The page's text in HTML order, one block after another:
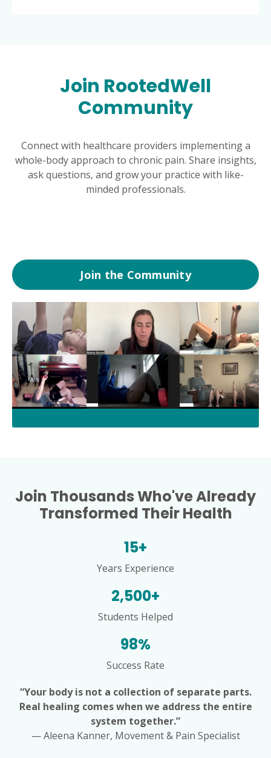
Join RootedWell
Community
Connect with healthcare providers implementing a
whole-body approach to chronic pain. Share insights,
ask questions, and grow your practice with like-
minded professionals.
Join the Community
Join Thousands Who've Already
Transformed Their Health
15+
Years Experience
2,500+
Students Helped
98%
Success Rate
“Your body is not a collection of separate parts.
Real healing comes when we address the entire
system together.”
— Aleena Kanner, Movement & Pain Specialist